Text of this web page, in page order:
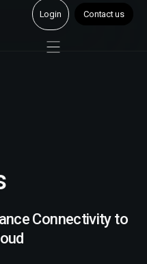
Login Contact us
Connectivity to